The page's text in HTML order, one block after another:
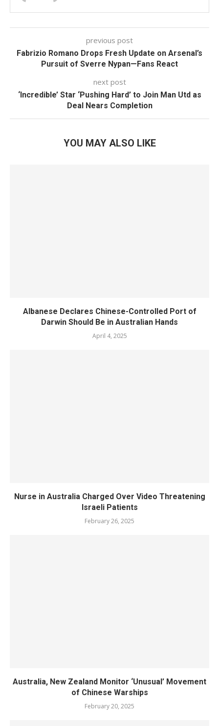
previous post
Fabrizio Romano Drops Fresh Update on Arsenal’s
Pursuit of Sverre Nypan—Fans React
next post
‘Incredible’ Star ‘Pushing Hard’ to Join Man Utd as
Deal Nears Completion
YOU MAY ALSO LIKE
Albanese Declares Chinese-Controlled Port of
Darwin Should Be in Australian Hands
April 4, 2025
Nurse in Australia Charged Over Video Threatening
Israeli Patients
February 26, 2025
Australia, New Zealand Monitor ‘Unusual’ Movement
of Chinese Warships
February 20, 2025